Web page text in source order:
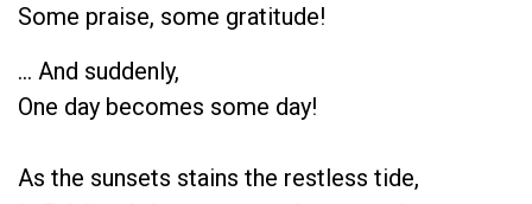
Some praise, some gratitude!
… And suddenly,
One day becomes some day!
As the sunsets stains the restless tide,